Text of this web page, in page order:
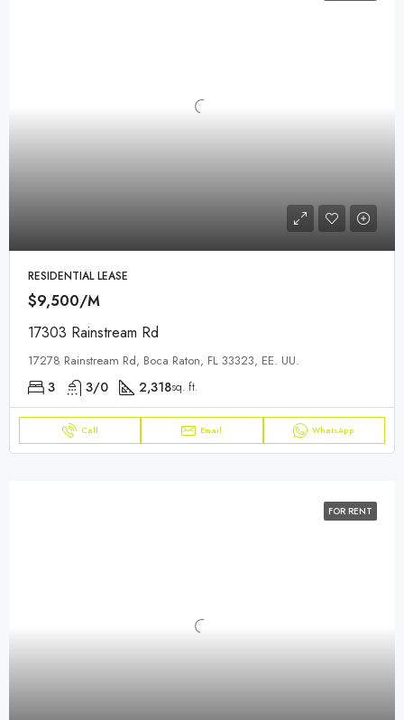
RESIDENTIAL LEASE
$9,500/M
17303 Rainstream Rd
17278 Rainstream Rd, Boca Raton, FL 33323, EE. UU.
3 3/0 2,318sq. ft.
Call Email WhatsApp
FOR RENT